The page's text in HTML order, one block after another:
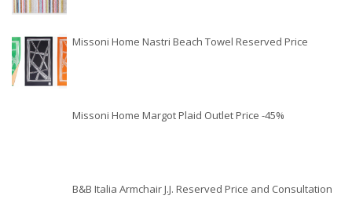
Missoni Home Nastri Beach Towel Reserved Price
Missoni Home Margot Plaid Outlet Price -45%
B&B Italia Armchair J.J. Reserved Price and Consultation